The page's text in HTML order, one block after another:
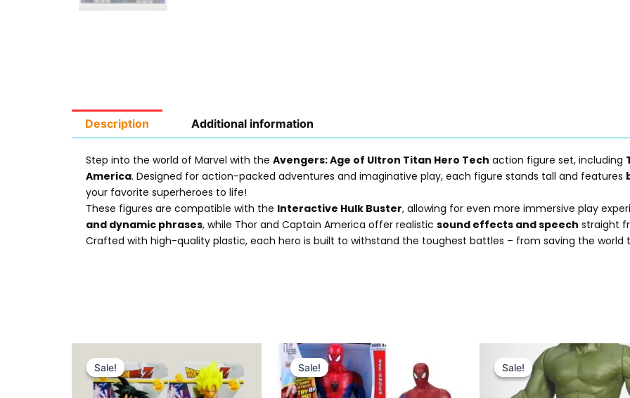
Description Additional information
Step into the world of Marvel with the Avengers: Age of Ultron Titan Hero Tech action figure set, including
America. Designed for action-packed adventures and imaginative play, each figure stands tall and features
your favorite superheroes to life!
These figures are compatible with the Interactive Hulk Buster, allowing for even more immersive play
and dynamic phrases, while Thor and Captain America offer realistic sound effects and speech straight
Crafted with high-quality plastic, each hero is built to withstand the toughest battles – from saving the world
Sale!
Sale!
price
was:
₨ 6,775.
is:
₨ 5,799.
Sale!
Sale!
Original
price
was:
₨ 4,299.
Current
price
is:
₨ 3,549.
Sale!
Sale!
Original
price
was:
₨ 4,299.
Current
price
is:
₨ 3,549.